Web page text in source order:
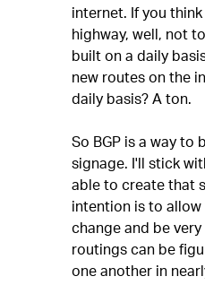
internet. If you
highway, well, not
built on a daily
new routes on the
daily basis? A ton.
So BGP is a way to
signage. I'll stick
able to create that
intention is to
change and be
routings can be
one another in